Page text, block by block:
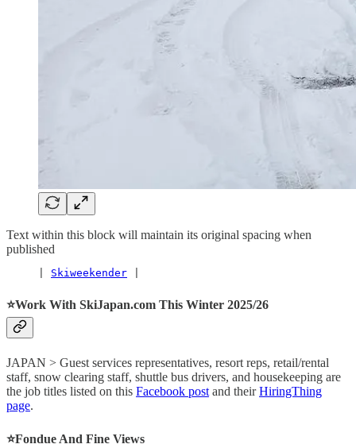
Text within this block will maintain its original spacing when
published
Skiweekender
⭐️Work With SkiJapan.com This Winter 2025/26
JAPAN > Guest services representatives, resort reps, retail/rental
staff, snow clearing staff, shuttle bus drivers, and housekeeping are
the job titles listed on this Facebook post and theirHiringThing
page.
⭐️Fondue And Fine Views